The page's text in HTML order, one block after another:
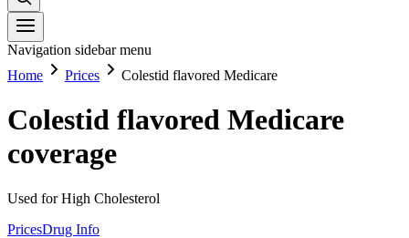
Navigation sidebar menu
Home
Prices Colestid flavored Medicare
Colestid flavored Medicare
coverage
Used for High Cholesterol
PricesDrug Info